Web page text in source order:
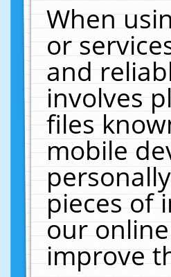
When
or
and
involves
files
mobile
pieces of
our
improve